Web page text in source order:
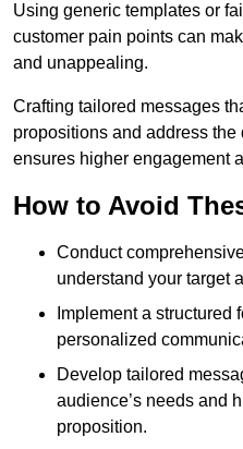
Using generic templates or
customer pain points can
and unappealing.
Crafting tailored messages
propositions and address
ensures higher engagement
How to Avoid
Conduct
understand your target
Implement a structured
personalized
Develop tailored
audience’s needs and
proposition.